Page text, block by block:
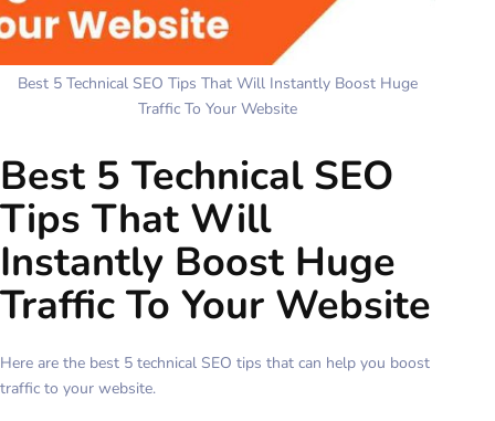
Best 5 Technical SEO Tips That Will Instantly Boost Huge
Traffic To Your Website
Best 5 Technical SEO
Tips That Will
Instantly Boost Huge
Traffic To Your Website
Here are the best 5 technical SEO tips that can help you boost
traffic to your website.